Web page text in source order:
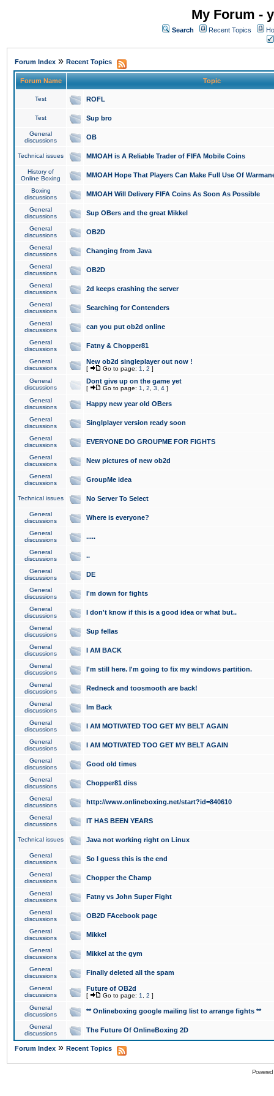
My Forum -
Search Recent Topics
Forum Index » Recent Topics
Forum Name Topic
Test ROFL
Test Sup bro
General
discussions
OB
Technical issues MMOAH is A Reliable Trader of FIFA Mobile Coins
History of
Online Boxing
MMOAH Hope That Players Can Make Full Use Of
Boxing
discussions
MMOAH Will Delivery FIFA Coins As Soon As Possible
General
discussions
Sup OBers and the great Mikkel
General
discussions
OB2D
General
discussions
Changing from Java
General
discussions
OB2D
General
discussions
2d keeps crashing the server
General
discussions
Searching for Contenders
General
discussions
can you put ob2d online
General
discussions
Fatny & Chopper81
General
discussions
New ob2d singleplayer out now !
[ Go to page: 1 2 ]
General
discussions
Dont give up on the game yet
[ Go to page: 1 2 3 4 ]
General
discussions
Happy new year old OBers
General
discussions
Singlplayer version ready soon
General
discussions
EVERYONE DO GROUPME FOR FIGHTS
General
discussions
New pictures of new ob2d
General
discussions
GroupMe idea
Technical issues No Server To Select
General
discussions
Where is everyone?
General
discussions
.....
General
discussions
..
General
discussions
DE
General
discussions
I'm down for fights
General
discussions
I don't know if this is a good idea or what but..
General
discussions
Sup fellas
General
discussions
I AM BACK
General
discussions
I'm still here. I'm going to fix my windows partition.
General
discussions
Redneck and toosmooth are back!
General
discussions
Im Back
General
discussions
I AM MOTIVATED TOO GET MY BELT AGAIN
General
discussions
I AM MOTIVATED TOO GET MY BELT AGAIN
General
discussions
Good old times
General
discussions
Chopper81 diss
General
discussions
http://www.onlineboxing.net/start?id=840610
General
discussions
IT HAS BEEN YEARS
Technical issues Java not working right on Linux
General
discussions
So I guess this is the end
General
discussions
Chopper the Champ
General
discussions
Fatny vs John Super Fight
General
discussions
OB2D FAcebook page
General
discussions
Mikkel
General
discussions
Mikkel at the gym
General
discussions
Finally deleted all the spam
General
discussions
Future of OB2d
[ Go to page: 1 2 ]
General
discussions
** Onlineboxing google mailing list to arrange fights **
General
discussions
The Future Of OnlineBoxing 2D
Forum Index » Recent Topics